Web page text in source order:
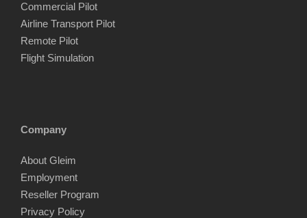
Commercial Pilot
Airline Transport Pilot
Remote Pilot
Flight Simulation
Company
About Gleim
Employment
Reseller Program
Privacy Policy